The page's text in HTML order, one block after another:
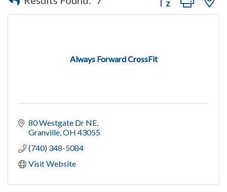
Always Forward CrossFit
80 Westgate Dr NE
Granville OH 43055
(740) 348-5084
Visit Website